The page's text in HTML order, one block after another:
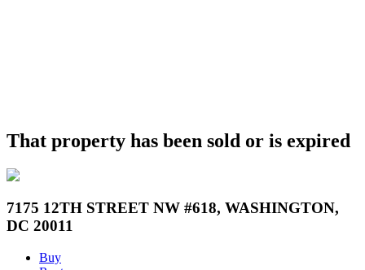
That property has been sold or is expired
7175 12TH STREET NW #618, WASHINGTON,
DC 20011
Buy